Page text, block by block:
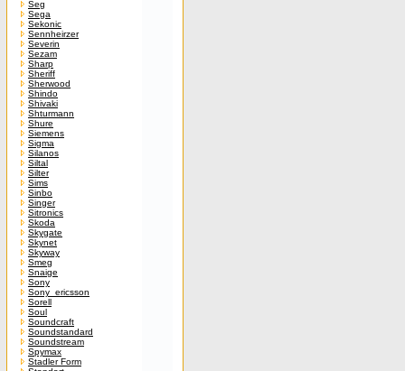
Seg
Sega
Sekonic
Sennheirzer
Severin
Sezam
Sharp
Sheriff
Sherwood
Shindo
Shivaki
Shturmann
Shure
Siemens
Sigma
Silanos
Siltal
Silter
Sims
Sinbo
Singer
Sitronics
Skoda
Skygate
Skynet
Skyway
Smeg
Snaige
Sony
Sony_ericsson
Sorell
Soul
Soundcraft
Soundstandard
Soundstream
Spymax
Stadler Form